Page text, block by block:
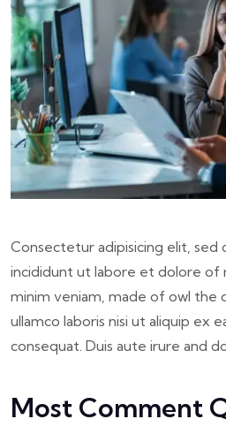
Consectetur adipisicing elit,
incididunt ut labore et dolore of
minim veniam, made of owl the
ullamco laboris nisi ut aliquip ex
consequat. Duis aute irure and
Most Comment